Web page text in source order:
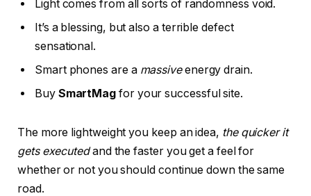
Light comes from all sorts of randomness void.
It’s a blessing, but also a terrible defect
sensational.
Smart phones are a massiveenergy drain.
Buy SmartMag for your successful site.
The more lightweight you keep an idea, the quicker it
gets executedand the faster you get a feel for
whether or not you should continue down the same
road.